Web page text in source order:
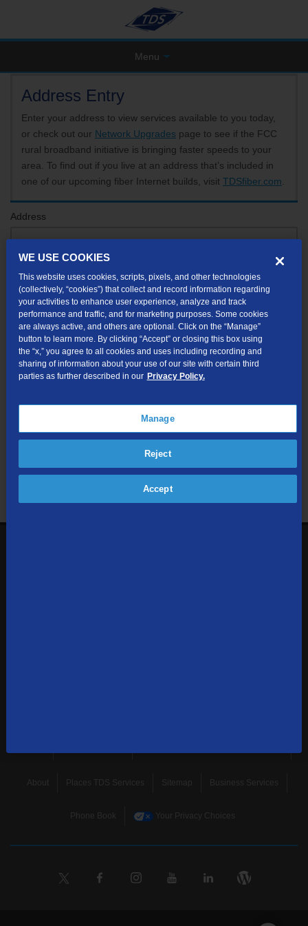
Menu
Address Entry
Enter your address to view services available to you today,
or check out our Network Upgrades page to see if the FCC
rural broadband initiative is bringing faster speeds to your
area. To find out if you live at an address that’s included in
one of our upcoming fiber Internet builds, visit TDSfiber.com
Address
If your unit or apartment number isn't listed in the suggested results, you will be able to
enter it later.
Submit
Looking for Business services? Visit
We respect your privacy. The information you provide will only be
used to retrieve the products and services at your address.
About Places TDS Services Sitemap Business Services
Phone Book Your Privacy Choices
WE USE COOKIES
This website uses cookies, scripts, pixels, and other technologies
(collectively, “cookies”) that collect and record information regarding
your activities to enhance user experience, analyze and track
performance and traffic, and for marketing purposes. Some cookies
are always active, and others are optional. Click on the “Manage”
button to learn more. By clicking “Accept” or closing this box using
the “x,” you agree to all cookies and uses including recording and
sharing of information about your use of our site with certain third
parties as further described in our Privacy Policy.
Manage
Reject
Accept